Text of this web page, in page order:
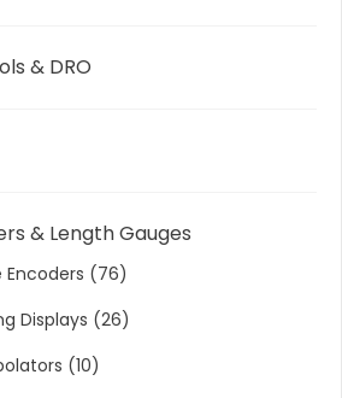
& DRO
& Length Gauges
Encoders (76)
Displays (26)
(10)